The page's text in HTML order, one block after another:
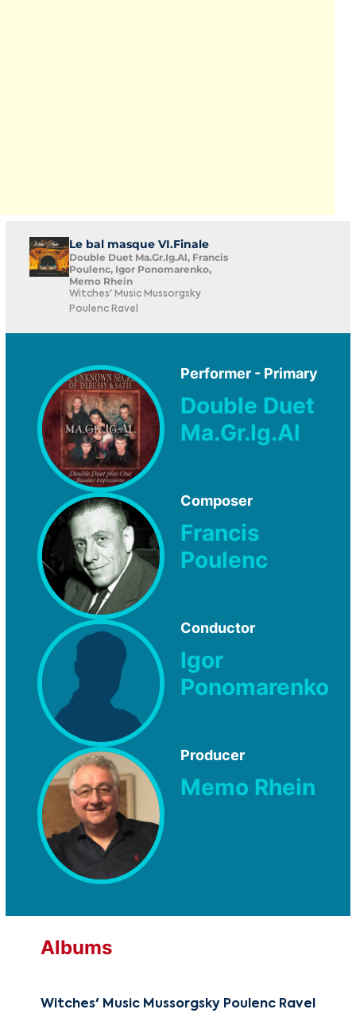
Le bal masque VI.Finale
Double Duet Ma.Gr.Ig.Al, Francis
Poulenc, Igor Ponomarenko,
Memo Rhein
Witches' Music Mussorgsky
Poulenc Ravel
Performer - Primary
Double Duet
Ma.Gr.Ig.Al
Composer
Francis
Poulenc
Conductor
Igor
Ponomarenko
Producer
Memo Rhein
Albums
Witches' Music Mussorgsky Poulenc Ravel